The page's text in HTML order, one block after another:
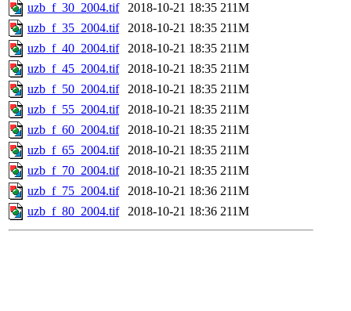
uzb_f_30_2004.tif
2018-10-21 18:35 211M
uzb_f_35_2004.tif
2018-10-21 18:35 211M
uzb_f_40_2004.tif
2018-10-21 18:35 211M
uzb_f_45_2004.tif
2018-10-21 18:35 211M
uzb_f_50_2004.tif
2018-10-21 18:35 211M
uzb_f_55_2004.tif
2018-10-21 18:35 211M
uzb_f_60_2004.tif
2018-10-21 18:35 211M
uzb_f_65_2004.tif
2018-10-21 18:35 211M
uzb_f_70_2004.tif
2018-10-21 18:35 211M
uzb_f_75_2004.tif
2018-10-21 18:36 211M
uzb_f_80_2004.tif
2018-10-21 18:36 211M